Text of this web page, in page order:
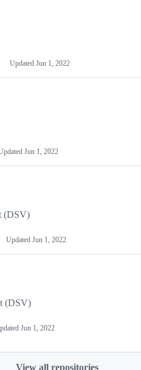
Updated Jun 1, 2022
Jun 1, 2022
(DSV)
Updated Jun 1, 2022
(DSV)
Jun 1, 2022
View all repositories